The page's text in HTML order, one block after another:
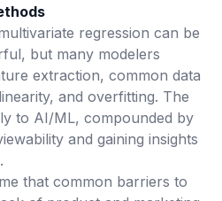
regression can be
but many modelers
extraction, common data
and overfitting. The
to AI/ML, compounded by
and gaining insights
that common barriers to